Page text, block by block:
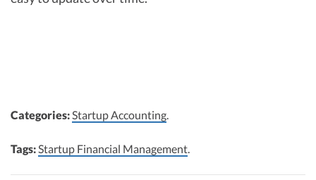
Categories:Startup Accounting.
Tags:Startup Financial Management.